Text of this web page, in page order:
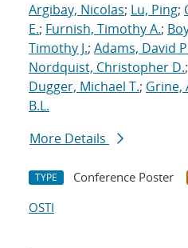
Argibay, Nicolas; Lu, Ping;
E.; Furnish, Timothy A.;
Timothy J.; Adams, David
Nordquist, Christopher D.;
Dugger, Michael T.; Grine,
B.L.
More Details
TYPE Conference Poster
OSTI